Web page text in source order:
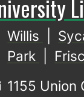
Willis
Park
1155 Union